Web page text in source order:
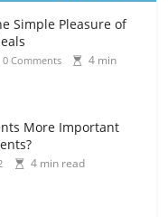
Simple Pleasure of
0 Comments
4 min
More Important
4 min read